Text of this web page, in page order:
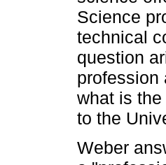
Science
technical
question
profession
what is
to the
Weber